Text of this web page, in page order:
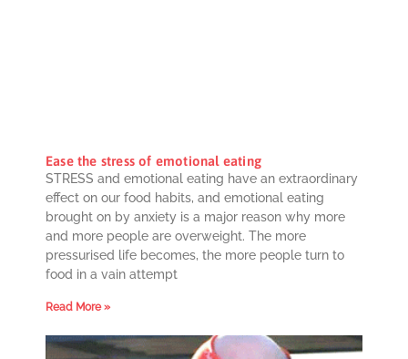
Ease the stress of emotional eating
STRESS and emotional eating have an extraordinary
effect on our food habits, and emotional eating
brought on by anxiety is a major reason why more
and more people are overweight. The more
pressurised life becomes, the more people turn to
food in a vain attempt
Read More »